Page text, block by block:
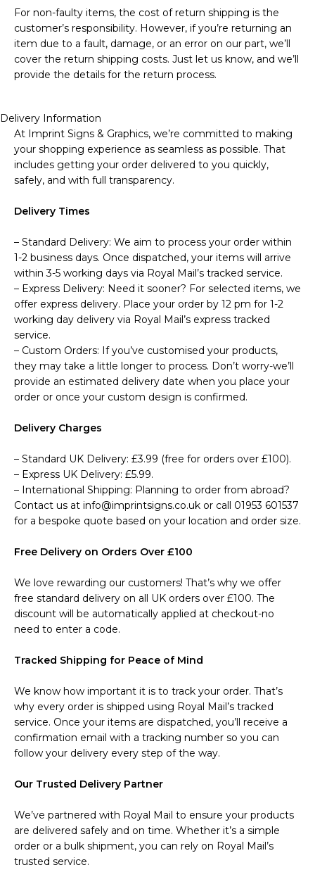
For non-faulty items, the cost of return shipping is the
customer’s responsibility. However, if you’re returning an
item due to a fault, damage, or an error on our part, we’ll
cover the return shipping costs. Just let us know, and we’ll
provide the details for the return process.
Delivery Information
At Imprint Signs & Graphics, we’re committed to making
your shopping experience as seamless as possible. That
includes getting your order delivered to you quickly,
safely, and with full transparency.
Delivery Times
– Standard Delivery: We aim to process your order within
1-2 business days. Once dispatched, your items will arrive
within 3-5 working days via Royal Mail’s tracked service.
– Express Delivery: Need it sooner? For selected items, we
offer express delivery. Place your order by 12 pm for 1-2
working day delivery via Royal Mail’s express tracked
service.
– Custom Orders: If you’ve customised your products,
they may take a little longer to process. Don’t worry-we’ll
provide an estimated delivery date when you place your
order or once your custom design is confirmed.
Delivery Charges
– Standard UK Delivery: £3.99 (free for orders over £100).
– Express UK Delivery: £5.99.
– International Shipping: Planning to order from abroad?
Contact us at info@imprintsigns.co.uk or call 01953 601537
for a bespoke quote based on your location and order size.
Free Delivery on Orders Over £100
We love rewarding our customers! That’s why we offer
free standard delivery on all UK orders over £100. The
discount will be automatically applied at checkout-no
need to enter a code.
Tracked Shipping for Peace of Mind
We know how important it is to track your order. That’s
why every order is shipped using Royal Mail’s tracked
service. Once your items are dispatched, you’ll receive a
confirmation email with a tracking number so you can
follow your delivery every step of the way.
Our Trusted Delivery Partner
We’ve partnered with Royal Mail to ensure your products
are delivered safely and on time. Whether it’s a simple
order or a bulk shipment, you can rely on Royal Mail’s
trusted service.